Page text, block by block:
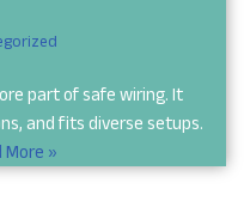
part of safe wiring. It
and fits diverse setups.
More »